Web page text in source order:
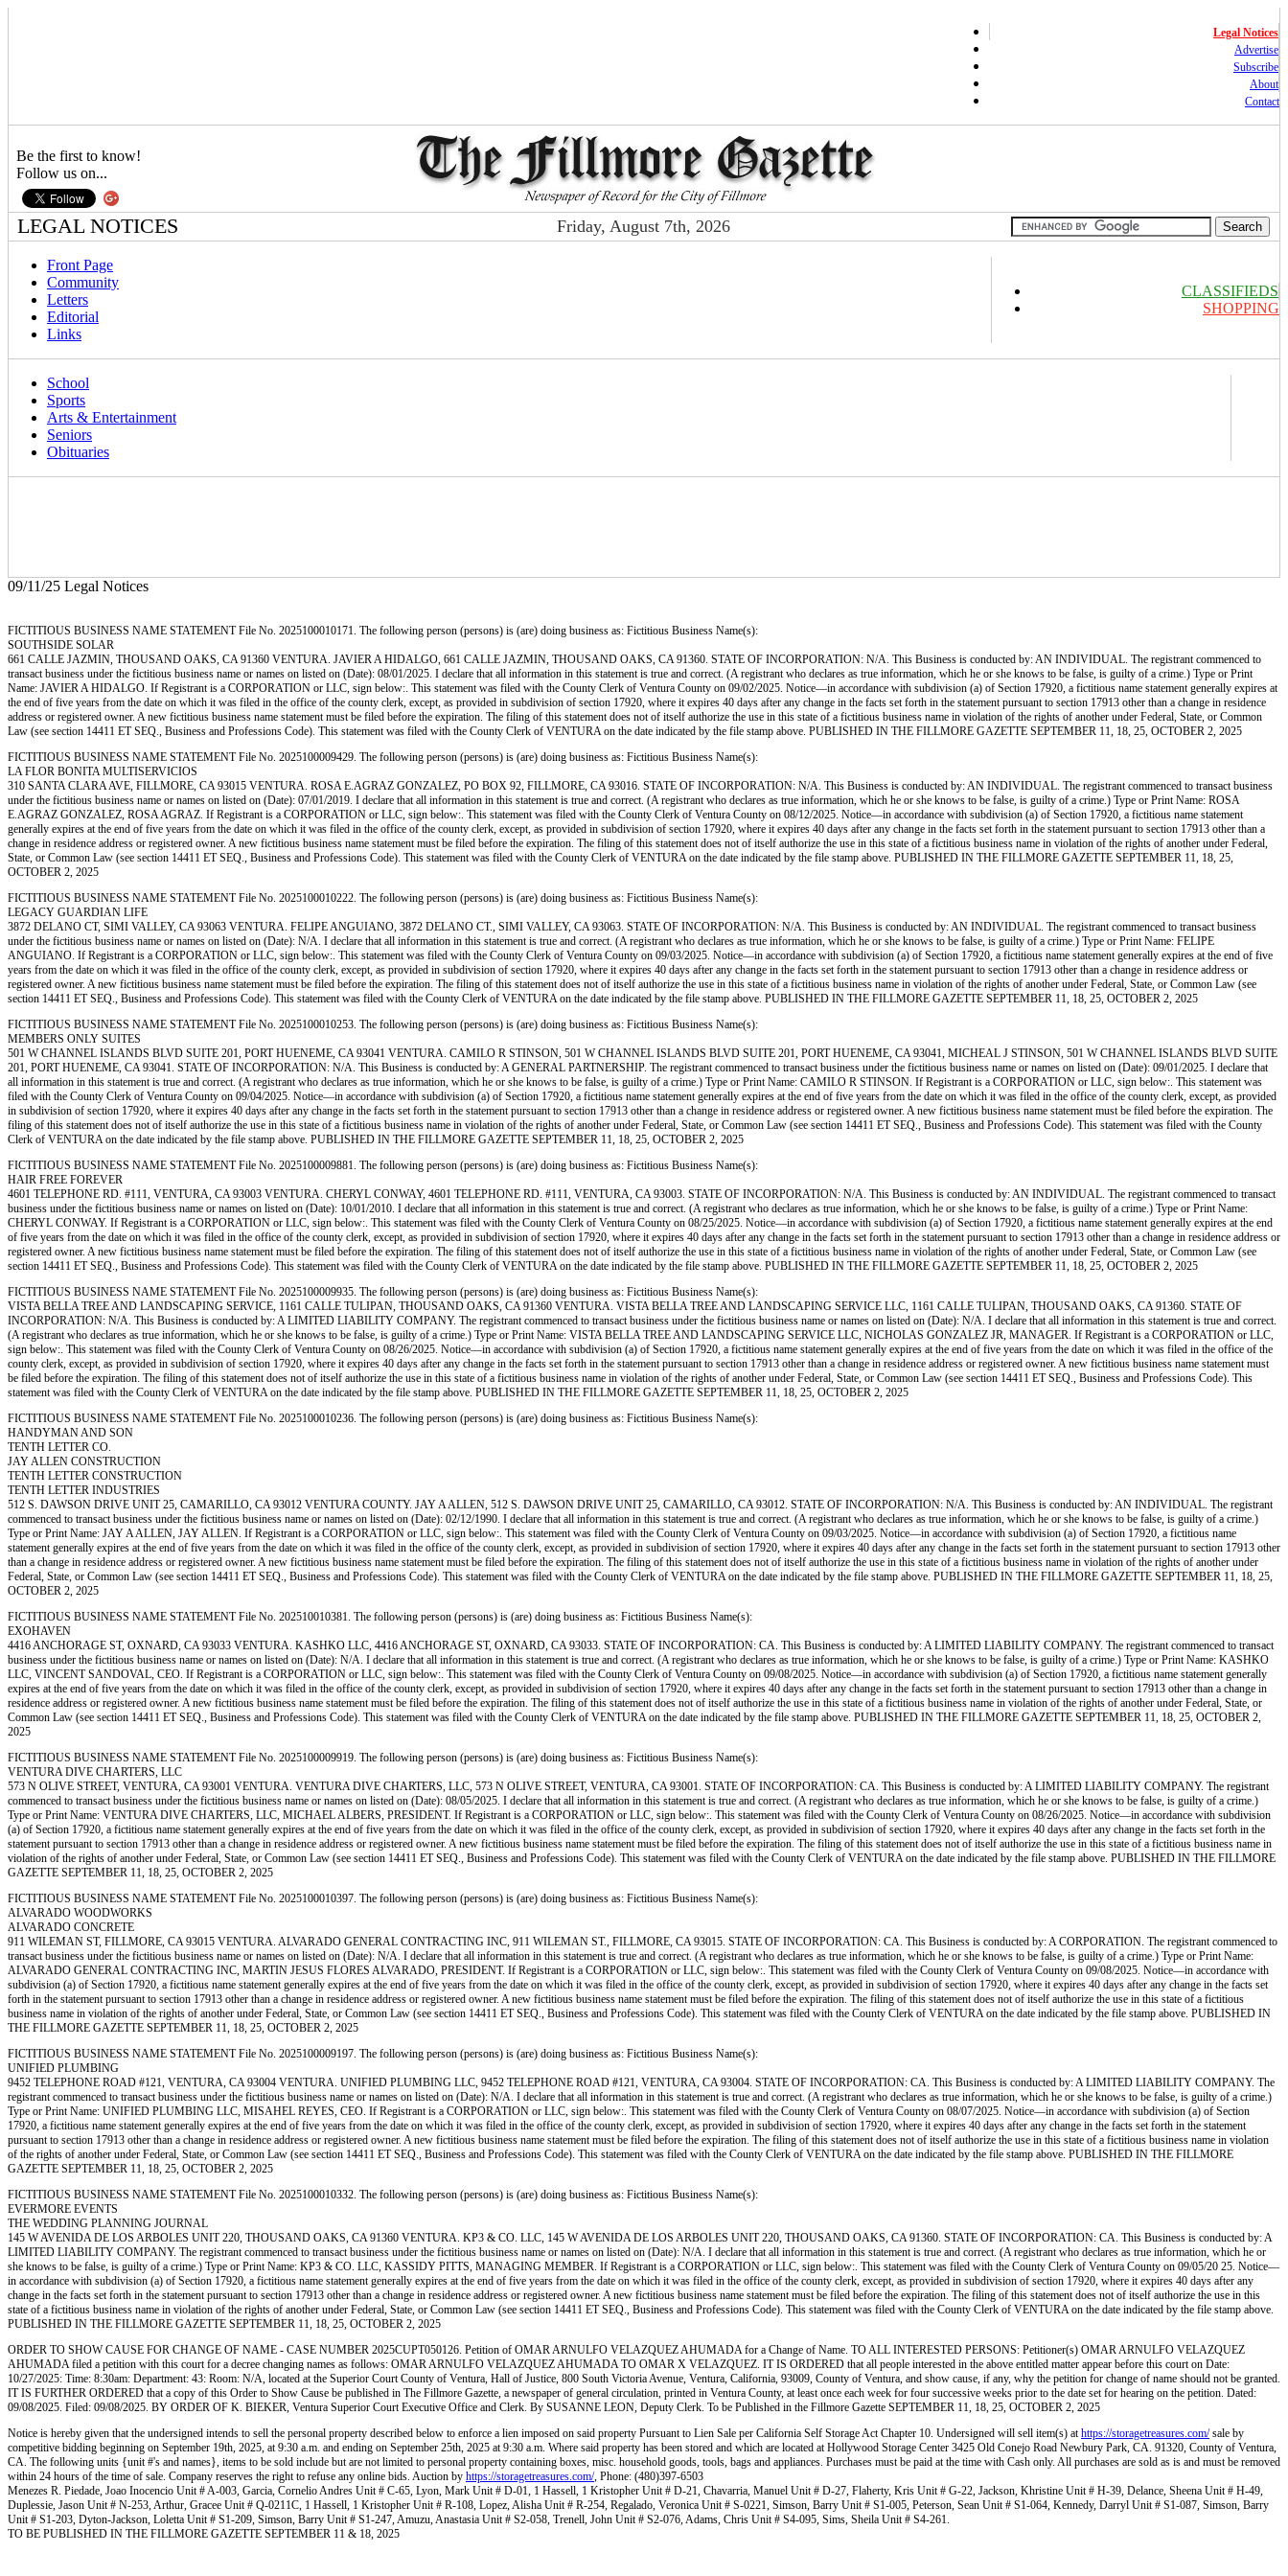
Legal Notices
Advertise
Subscribe
About
Contact
Be the first to know!
Follow us on...
LEGAL NOTICES Friday, August 7th, 2026
Front Page
Community
Letters
Editorial
Links
CLASSIFIEDS
SHOPPING
School
Sports
Arts & Entertainment
Seniors
Obituaries
09/11/25 Legal Notices
FICTITIOUS BUSINESS NAME STATEMENT File No. 2025100010171. The following person (persons) is (are) doing business as: Fictitious Business Name(s):
SOUTHSIDE SOLAR
661 CALLE JAZMIN, THOUSAND OAKS, CA 91360 VENTURA. JAVIER A HIDALGO, 661 CALLE JAZMIN, THOUSAND OAKS, CA 91360. STATE OF INCORPORATION: N/A. This Business is conducted by: AN INDIVIDUAL. The registrant commenced to
transact business under the fictitious business name or names on listed on (Date): 08/01/2025. I declare that all information in this statement is true and correct. (A registrant who declares as true information, which he or she knows to be false, is guilty of a crime.) Type or Print
Name: JAVIER A HIDALGO. If Registrant is a CORPORATION or LLC, sign below:. This statement was filed with the County Clerk of Ventura County on 09/02/2025. Notice—in accordance with subdivision (a) of Section 17920, a fictitious name statement generally expires at
the end of five years from the date on which it was filed in the office of the county clerk, except, as provided in subdivision of section 17920, where it expires 40 days after any change in the facts set forth in the statement pursuant to section 17913 other than a change in residence
address or registered owner. A new fictitious business name statement must be filed before the expiration. The filing of this statement does not of itself authorize the use in this state of a fictitious business name in violation of the rights of another under Federal, State, or Common
Law (see section 14411 ET SEQ., Business and Professions Code). This statement was filed with the County Clerk of VENTURA on the date indicated by the file stamp above. PUBLISHED IN THE FILLMORE GAZETTE SEPTEMBER 11, 18, 25, OCTOBER 2, 2025
FICTITIOUS BUSINESS NAME STATEMENT File No. 2025100009429. The following person (persons) is (are) doing business as: Fictitious Business Name(s):
LA FLOR BONITA MULTISERVICIOS
310 SANTA CLARA AVE, FILLMORE, CA 93015 VENTURA. ROSA E.AGRAZ GONZALEZ, PO BOX 92, FILLMORE, CA 93016. STATE OF INCORPORATION: N/A. This Business is conducted by: AN INDIVIDUAL. The registrant commenced to transact business
under the fictitious business name or names on listed on (Date): 07/01/2019. I declare that all information in this statement is true and correct. (A registrant who declares as true information, which he or she knows to be false, is guilty of a crime.) Type or Print Name: ROSA
E.AGRAZ GONZALEZ, ROSA AGRAZ. If Registrant is a CORPORATION or LLC, sign below:. This statement was filed with the County Clerk of Ventura County on 08/12/2025. Notice—in accordance with subdivision (a) of Section 17920, a fictitious name statement
generally expires at the end of five years from the date on which it was filed in the office of the county clerk, except, as provided in subdivision of section 17920, where it expires 40 days after any change in the facts set forth in the statement pursuant to section 17913 other than a
change in residence address or registered owner. A new fictitious business name statement must be filed before the expiration. The filing of this statement does not of itself authorize the use in this state of a fictitious business name in violation of the rights of another under Federal,
State, or Common Law (see section 14411 ET SEQ., Business and Professions Code). This statement was filed with the County Clerk of VENTURA on the date indicated by the file stamp above. PUBLISHED IN THE FILLMORE GAZETTE SEPTEMBER 11, 18, 25,
OCTOBER 2, 2025
FICTITIOUS BUSINESS NAME STATEMENT File No. 2025100010222. The following person (persons) is (are) doing business as: Fictitious Business Name(s):
LEGACY GUARDIAN LIFE
3872 DELANO CT, SIMI VALLEY, CA 93063 VENTURA. FELIPE ANGUIANO, 3872 DELANO CT., SIMI VALLEY, CA 93063. STATE OF INCORPORATION: N/A. This Business is conducted by: AN INDIVIDUAL. The registrant commenced to transact business
under the fictitious business name or names on listed on (Date): N/A. I declare that all information in this statement is true and correct. (A registrant who declares as true information, which he or she knows to be false, is guilty of a crime.) Type or Print Name: FELIPE
ANGUIANO. If Registrant is a CORPORATION or LLC, sign below:. This statement was filed with the County Clerk of Ventura County on 09/03/2025. Notice—in accordance with subdivision (a) of Section 17920, a fictitious name statement generally expires at the end of five
years from the date on which it was filed in the office of the county clerk, except, as provided in subdivision of section 17920, where it expires 40 days after any change in the facts set forth in the statement pursuant to section 17913 other than a change in residence address or
registered owner. A new fictitious business name statement must be filed before the expiration. The filing of this statement does not of itself authorize the use in this state of a fictitious business name in violation of the rights of another under Federal, State, or Common Law (see
section 14411 ET SEQ., Business and Professions Code). This statement was filed with the County Clerk of VENTURA on the date indicated by the file stamp above. PUBLISHED IN THE FILLMORE GAZETTE SEPTEMBER 11, 18, 25, OCTOBER 2, 2025
FICTITIOUS BUSINESS NAME STATEMENT File No. 2025100010253. The following person (persons) is (are) doing business as: Fictitious Business Name(s):
MEMBERS ONLY SUITES
501 W CHANNEL ISLANDS BLVD SUITE 201, PORT HUENEME, CA 93041 VENTURA. CAMILO R STINSON, 501 W CHANNEL ISLANDS BLVD SUITE 201, PORT HUENEME, CA 93041, MICHEAL J STINSON, 501 W CHANNEL ISLANDS BLVD SUITE
201, PORT HUENEME, CA 93041. STATE OF INCORPORATION: N/A. This Business is conducted by: A GENERAL PARTNERSHIP. The registrant commenced to transact business under the fictitious business name or names on listed on (Date): 09/01/2025. I declare that
all information in this statement is true and correct. (A registrant who declares as true information, which he or she knows to be false, is guilty of a crime.) Type or Print Name: CAMILO R STINSON. If Registrant is a CORPORATION or LLC, sign below:. This statement was
filed with the County Clerk of Ventura County on 09/04/2025. Notice—in accordance with subdivision (a) of Section 17920, a fictitious name statement generally expires at the end of five years from the date on which it was filed in the office of the county clerk, except, as provided
in subdivision of section 17920, where it expires 40 days after any change in the facts set forth in the statement pursuant to section 17913 other than a change in residence address or registered owner. A new fictitious business name statement must be filed before the expiration. The
filing of this statement does not of itself authorize the use in this state of a fictitious business name in violation of the rights of another under Federal, State, or Common Law (see section 14411 ET SEQ., Business and Professions Code). This statement was filed with the County
Clerk of VENTURA on the date indicated by the file stamp above. PUBLISHED IN THE FILLMORE GAZETTE SEPTEMBER 11, 18, 25, OCTOBER 2, 2025
FICTITIOUS BUSINESS NAME STATEMENT File No. 2025100009881. The following person (persons) is (are) doing business as: Fictitious Business Name(s):
HAIR FREE FOREVER
4601 TELEPHONE RD. #111, VENTURA, CA 93003 VENTURA. CHERYL CONWAY, 4601 TELEPHONE RD. #111, VENTURA, CA 93003. STATE OF INCORPORATION: N/A. This Business is conducted by: AN INDIVIDUAL. The registrant commenced to transact
business under the fictitious business name or names on listed on (Date): 10/01/2010. I declare that all information in this statement is true and correct. (A registrant who declares as true information, which he or she knows to be false, is guilty of a crime.) Type or Print Name:
CHERYL CONWAY. If Registrant is a CORPORATION or LLC, sign below:. This statement was filed with the County Clerk of Ventura County on 08/25/2025. Notice—in accordance with subdivision (a) of Section 17920, a fictitious name statement generally expires at the end
of five years from the date on which it was filed in the office of the county clerk, except, as provided in subdivision of section 17920, where it expires 40 days after any change in the facts set forth in the statement pursuant to section 17913 other than a change in residence address or
registered owner. A new fictitious business name statement must be filed before the expiration. The filing of this statement does not of itself authorize the use in this state of a fictitious business name in violation of the rights of another under Federal, State, or Common Law (see
section 14411 ET SEQ., Business and Professions Code). This statement was filed with the County Clerk of VENTURA on the date indicated by the file stamp above. PUBLISHED IN THE FILLMORE GAZETTE SEPTEMBER 11, 18, 25, OCTOBER 2, 2025
FICTITIOUS BUSINESS NAME STATEMENT File No. 2025100009935. The following person (persons) is (are) doing business as: Fictitious Business Name(s):
VISTA BELLA TREE AND LANDSCAPING SERVICE, 1161 CALLE TULIPAN, THOUSAND OAKS, CA 91360 VENTURA. VISTA BELLA TREE AND LANDSCAPING SERVICE LLC, 1161 CALLE TULIPAN, THOUSAND OAKS, CA 91360. STATE OF
INCORPORATION: N/A. This Business is conducted by: A LIMITED LIABILITY COMPANY. The registrant commenced to transact business under the fictitious business name or names on listed on (Date): N/A. I declare that all information in this statement is true and correct.
(A registrant who declares as true information, which he or she knows to be false, is guilty of a crime.) Type or Print Name: VISTA BELLA TREE AND LANDSCAPING SERVICE LLC, NICHOLAS GONZALEZ JR, MANAGER. If Registrant is a CORPORATION or LLC,
sign below:. This statement was filed with the County Clerk of Ventura County on 08/26/2025. Notice—in accordance with subdivision (a) of Section 17920, a fictitious name statement generally expires at the end of five years from the date on which it was filed in the office of the
county clerk, except, as provided in subdivision of section 17920, where it expires 40 days after any change in the facts set forth in the statement pursuant to section 17913 other than a change in residence address or registered owner. A new fictitious business name statement must
be filed before the expiration. The filing of this statement does not of itself authorize the use in this state of a fictitious business name in violation of the rights of another under Federal, State, or Common Law (see section 14411 ET SEQ., Business and Professions Code). This
statement was filed with the County Clerk of VENTURA on the date indicated by the file stamp above. PUBLISHED IN THE FILLMORE GAZETTE SEPTEMBER 11, 18, 25, OCTOBER 2, 2025
FICTITIOUS BUSINESS NAME STATEMENT File No. 2025100010236. The following person (persons) is (are) doing business as: Fictitious Business Name(s):
HANDYMAN AND SON
TENTH LETTER CO.
JAY ALLEN CONSTRUCTION
TENTH LETTER CONSTRUCTION
TENTH LETTER INDUSTRIES
512 S. DAWSON DRIVE UNIT 25, CAMARILLO, CA 93012 VENTURA COUNTY. JAY A ALLEN, 512 S. DAWSON DRIVE UNIT 25, CAMARILLO, CA 93012. STATE OF INCORPORATION: N/A. This Business is conducted by: AN INDIVIDUAL. The registrant
commenced to transact business under the fictitious business name or names on listed on (Date): 02/12/1990. I declare that all information in this statement is true and correct. (A registrant who declares as true information, which he or she knows to be false, is guilty of a crime.)
Type or Print Name: JAY A ALLEN, JAY ALLEN. If Registrant is a CORPORATION or LLC, sign below:. This statement was filed with the County Clerk of Ventura County on 09/03/2025. Notice—in accordance with subdivision (a) of Section 17920, a fictitious name
statement generally expires at the end of five years from the date on which it was filed in the office of the county clerk, except, as provided in subdivision of section 17920, where it expires 40 days after any change in the facts set forth in the statement pursuant to section 17913 other
than a change in residence address or registered owner. A new fictitious business name statement must be filed before the expiration. The filing of this statement does not of itself authorize the use in this state of a fictitious business name in violation of the rights of another under
Federal, State, or Common Law (see section 14411 ET SEQ., Business and Professions Code). This statement was filed with the County Clerk of VENTURA on the date indicated by the file stamp above. PUBLISHED IN THE FILLMORE GAZETTE SEPTEMBER 11, 18, 25,
OCTOBER 2, 2025
FICTITIOUS BUSINESS NAME STATEMENT File No. 202510010381. The following person (persons) is (are) doing business as: Fictitious Business Name(s):
EXOHAVEN
4416 ANCHORAGE ST, OXNARD, CA 93033 VENTURA. KASHKO LLC, 4416 ANCHORAGE ST, OXNARD, CA 93033. STATE OF INCORPORATION: CA. This Business is conducted by: A LIMITED LIABILITY COMPANY. The registrant commenced to transact
business under the fictitious business name or names on listed on (Date): N/A. I declare that all information in this statement is true and correct. (A registrant who declares as true information, which he or she knows to be false, is guilty of a crime.) Type or Print Name: KASHKO
LLC, VINCENT SANDOVAL, CEO. If Registrant is a CORPORATION or LLC, sign below:. This statement was filed with the County Clerk of Ventura County on 09/08/2025. Notice—in accordance with subdivision (a) of Section 17920, a fictitious name statement generally
expires at the end of five years from the date on which it was filed in the office of the county clerk, except, as provided in subdivision of section 17920, where it expires 40 days after any change in the facts set forth in the statement pursuant to section 17913 other than a change in
residence address or registered owner. A new fictitious business name statement must be filed before the expiration. The filing of this statement does not of itself authorize the use in this state of a fictitious business name in violation of the rights of another under Federal, State, or
Common Law (see section 14411 ET SEQ., Business and Professions Code). This statement was filed with the County Clerk of VENTURA on the date indicated by the file stamp above. PUBLISHED IN THE FILLMORE GAZETTE SEPTEMBER 11, 18, 25, OCTOBER 2,
2025
FICTITIOUS BUSINESS NAME STATEMENT File No. 2025100009919. The following person (persons) is (are) doing business as: Fictitious Business Name(s):
VENTURA DIVE CHARTERS, LLC
573 N OLIVE STREET, VENTURA, CA 93001 VENTURA. VENTURA DIVE CHARTERS, LLC, 573 N OLIVE STREET, VENTURA, CA 93001. STATE OF INCORPORATION: CA. This Business is conducted by: A LIMITED LIABILITY COMPANY. The registrant
commenced to transact business under the fictitious business name or names on listed on (Date): 08/05/2025. I declare that all information in this statement is true and correct. (A registrant who declares as true information, which he or she knows to be false, is guilty of a crime.)
Type or Print Name: VENTURA DIVE CHARTERS, LLC, MICHAEL ALBERS, PRESIDENT. If Registrant is a CORPORATION or LLC, sign below:. This statement was filed with the County Clerk of Ventura County on 08/26/2025. Notice—in accordance with subdivision
(a) of Section 17920, a fictitious name statement generally expires at the end of five years from the date on which it was filed in the office of the county clerk, except, as provided in subdivision of section 17920, where it expires 40 days after any change in the facts set forth in the
statement pursuant to section 17913 other than a change in residence address or registered owner. A new fictitious business name statement must be filed before the expiration. The filing of this statement does not of itself authorize the use in this state of a fictitious business name in
violation of the rights of another under Federal, State, or Common Law (see section 14411 ET SEQ., Business and Professions Code). This statement was filed with the County Clerk of VENTURA on the date indicated by the file stamp above. PUBLISHED IN THE FILLMORE
GAZETTE SEPTEMBER 11, 18, 25, OCTOBER 2, 2025
FICTITIOUS BUSINESS NAME STATEMENT File No. 2025100010397. The following person (persons) is (are) doing business as: Fictitious Business Name(s):
ALVARADO WOODWORKS
ALVARADO CONCRETE
911 WILEMAN ST, FILLMORE, CA 93015 VENTURA. ALVARADO GENERAL CONTRACTING INC, 911 WILEMAN ST., FILLMORE, CA 93015. STATE OF INCORPORATION: CA. This Business is conducted by: A CORPORATION. The registrant commenced to
transact business under the fictitious business name or names on listed on (Date): N/A. I declare that all information in this statement is true and correct. (A registrant who declares as true information, which he or she knows to be false, is guilty of a crime.) Type or Print Name:
ALVARADO GENERAL CONTRACTING INC, MARTIN JESUS FLORES ALVARADO, PRESIDENT. If Registrant is a CORPORATION or LLC, sign below:. This statement was filed with the County Clerk of Ventura County on 09/08/2025. Notice—in accordance with
subdivision (a) of Section 17920, a fictitious name statement generally expires at the end of five years from the date on which it was filed in the office of the county clerk, except, as provided in subdivision of section 17920, where it expires 40 days after any change in the facts set
forth in the statement pursuant to section 17913 other than a change in residence address or registered owner. A new fictitious business name statement must be filed before the expiration. The filing of this statement does not of itself authorize the use in this state of a fictitious
business name in violation of the rights of another under Federal, State, or Common Law (see section 14411 ET SEQ., Business and Professions Code). This statement was filed with the County Clerk of VENTURA on the date indicated by the file stamp above. PUBLISHED IN
THE FILLMORE GAZETTE SEPTEMBER 11, 18, 25, OCTOBER 2, 2025
FICTITIOUS BUSINESS NAME STATEMENT File No. 2025100009197. The following person (persons) is (are) doing business as: Fictitious Business Name(s):
UNIFIED PLUMBING
9452 TELEPHONE ROAD #121, VENTURA, CA 93004 VENTURA. UNIFIED PLUMBING LLC, 9452 TELEPHONE ROAD #121, VENTURA, CA 93004. STATE OF INCORPORATION: CA. This Business is conducted by: A LIMITED LIABILITY COMPANY. The
registrant commenced to transact business under the fictitious business name or names on listed on (Date): N/A. I declare that all information in this statement is true and correct. (A registrant who declares as true information, which he or she knows to be false, is guilty of a crime.)
Type or Print Name: UNIFIED PLUMBING LLC, MISAHEL REYES, CEO. If Registrant is a CORPORATION or LLC, sign below:. This statement was filed with the County Clerk of Ventura County on 08/07/2025. Notice—in accordance with subdivision (a) of Section
17920, a fictitious name statement generally expires at the end of five years from the date on which it was filed in the office of the county clerk, except, as provided in subdivision of section 17920, where it expires 40 days after any change in the facts set forth in the statement
pursuant to section 17913 other than a change in residence address or registered owner. A new fictitious business name statement must be filed before the expiration. The filing of this statement does not of itself authorize the use in this state of a fictitious business name in violation
of the rights of another under Federal, State, or Common Law (see section 14411 ET SEQ., Business and Professions Code). This statement was filed with the County Clerk of VENTURA on the date indicated by the file stamp above. PUBLISHED IN THE FILLMORE
GAZETTE SEPTEMBER 11, 18, 25, OCTOBER 2, 2025
FICTITIOUS BUSINESS NAME STATEMENT File No. 2025100010332. The following person (persons) is (are) doing business as: Fictitious Business Name(s):
EVERMORE EVENTS
THE WEDDING PLANNING JOURNAL
145 W AVENIDA DE LOS ARBOLES UNIT 220, THOUSAND OAKS, CA 91360 VENTURA. KP3 & CO. LLC, 145 W AVENIDA DE LOS ARBOLES UNIT 220, THOUSAND OAKS, CA 91360. STATE OF INCORPORATION: CA. This Business is conducted by: A
LIMITED LIABILITY COMPANY. The registrant commenced to transact business under the fictitious business name or names on listed on (Date): N/A. I declare that all information in this statement is true and correct. (A registrant who declares as true information, which he or
she knows to be false, is guilty of a crime.) Type or Print Name: KP3 & CO. LLC, KASSIDY PITTS, MANAGING MEMBER. If Registrant is a CORPORATION or LLC, sign below:. This statement was filed with the County Clerk of Ventura County on 09/05/20 25. Notice—
in accordance with subdivision (a) of Section 17920, a fictitious name statement generally expires at the end of five years from the date on which it was filed in the office of the county clerk, except, as provided in subdivision of section 17920, where it expires 40 days after any
change in the facts set forth in the statement pursuant to section 17913 other than a change in residence address or registered owner. A new fictitious business name statement must be filed before the expiration. The filing of this statement does not of itself authorize the use in this
state of a fictitious business name in violation of the rights of another under Federal, State, or Common Law (see section 14411 ET SEQ., Business and Professions Code). This statement was filed with the County Clerk of VENTURA on the date indicated by the file stamp above.
PUBLISHED IN THE FILLMORE GAZETTE SEPTEMBER 11, 18, 25, OCTOBER 2, 2025
ORDER TO SHOW CAUSE FOR CHANGE OF NAME - CASE NUMBER 2025CUPT050126. Petition of OMAR ARNULFO VELAZQUEZ AHUMADA for a Change of Name. TO ALL INTERESTED PERSONS: Petitioner(s) OMAR ARNULFO VELAZQUEZ
AHUMADA filed a petition with this court for a decree changing names as follows: OMAR ARNULFO VELAZQUEZ AHUMADA TO OMAR X VELAZQUEZ. IT IS ORDERED that all people interested in the above entitled matter appear before this court on Date:
10/27/2025: Time: 8:30am: Department: 43: Room: N/A, located at the Superior Court County of Ventura, Hall of Justice, 800 South Victoria Avenue, Ventura, California, 93009, County of Ventura, and show cause, if any, why the petition for change of name should not be granted.
IT IS FURTHER ORDERED that a copy of this Order to Show Cause be published in The Fillmore Gazette, a newspaper of general circulation, printed in Ventura County, at least once each week for four successive weeks prior to the date set for hearing on the petition. Dated:
09/08/2025. Filed: 09/08/2025. BY ORDER OF K. BIEKER, Ventura Superior Court Executive Office and Clerk. By SUSANNE LEON, Deputy Clerk. To be Published in the Fillmore Gazette SEPTEMBER 11, 18, 25, OCTOBER 2, 2025
Notice is hereby given that the undersigned intends to sell the personal property described below to enforce a lien imposed on said property Pursuant to Lien Sale per California Self Storage Act Chapter 10. Undersigned will sell item(s) athttps://storagetreasures.com/sale by
competitive bidding beginning on September 19th, 2025, at 9:30 a.m. and ending on September 25th, 2025 at 9:30 a.m. Where said property has been stored and which are located at Hollywood Storage Center 3425 Old Conejo Road Newbury Park, CA. 91320, County of Ventura,
CA. The following units {unit #'s and names}, items to be sold include but are not limited to personal property containing boxes, misc. household goods, tools, bags and appliances. Purchases must be paid at the time with Cash only. All purchases are sold as is and must be removed
within 24 hours of the time of sale. Company reserves the right to refuse any online bids. Auction by https://storagetreasures.com/, Phone: (480)397-6503
Menezes R. Piedade, Joao Inocencio Unit # A-003, Garcia, Cornelio Andres Unit # C-65, Lyon, Mark Unit # D-01, 1 Hassell, 1 Kristopher Unit # D-21, Chavarria, Manuel Unit # D-27, Flaherty, Kris Unit # G-22, Jackson, Khristine Unit # H-39, Delance, Sheena Unit # H-49,
Duplessie, Jason Unit # N-253, Arthur, Gracee Unit # Q-0211C, 1 Hassell, 1 Kristopher Unit # R-108, Lopez, Alisha Unit # R-254, Regalado, Veronica Unit # S-0221, Simson, Barry Unit # S1-005, Peterson, Sean Unit # S1-064, Kennedy, Darryl Unit # S1-087, Simson, Barry
Unit # S1-203, Dyton-Jackson, Loletta Unit # S1-209, Simson, Barry Unit # S1-247, Amuzu, Anastasia Unit # S2-058, Trenell, John Unit # S2-076, Adams, Chris Unit # S4-095, Sims, Sheila Unit # S4-261.
TO BE PUBLISHED IN THE FILLMORE GAZETTE SEPTEMBER 11 & 18, 2025